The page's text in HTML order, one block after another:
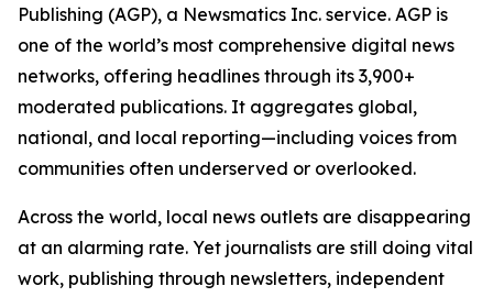
Publishing (AGP), a Newsmatics Inc. service. AGP is
one of the world’s most comprehensive digital news
networks, offering headlines through its 3,900+
moderated publications. It aggregates global,
national, and local reporting—including voices from
communities often underserved or overlooked.
Across the world, local news outlets are disappearing
at an alarming rate. Yet journalists are still doing vital
work, publishing through newsletters, independent